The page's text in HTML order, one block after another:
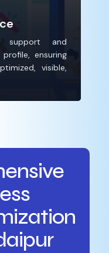
support and
ensuring
visible,